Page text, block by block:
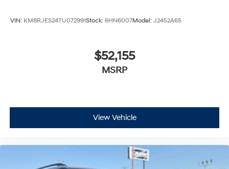
VIN: KM8RJES24TU072991Stock: 6HN6007Model: J2452A65
$52,155
MSRP
View Vehicle